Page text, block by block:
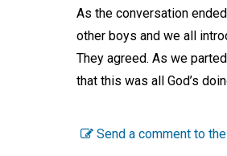
As the conversation
other boys and we all
They agreed. As we
that this was all God’s
Send a comment to